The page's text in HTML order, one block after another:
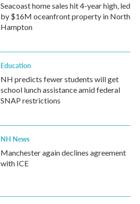
Seacoast home sales hit 4-year high, led
by $16M oceanfront property in North
Hampton
Education
NH predicts fewer students will get
school lunch assistance amid federal
SNAP restrictions
NH News
Manchester again declines agreement
with ICE